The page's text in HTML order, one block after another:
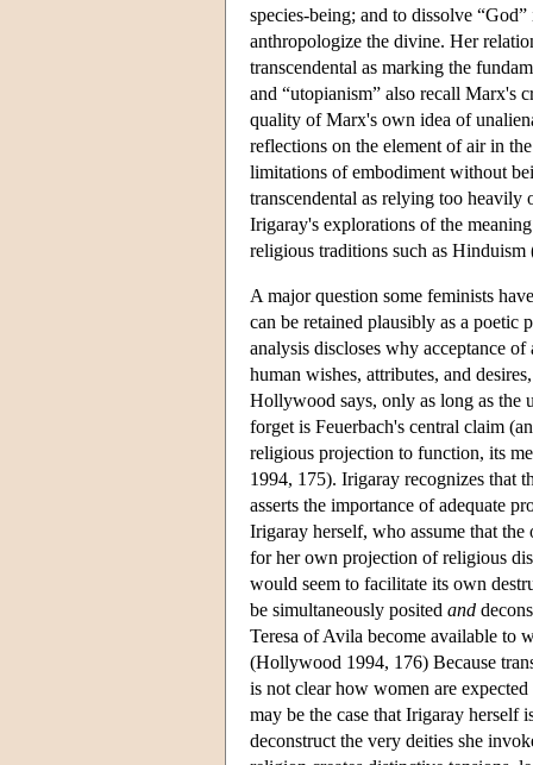
species-being; and to dissolve
anthropologize the divine. Her
transcendental as marking the
and “utopianism” also recall Marx's
quality of Marx's own idea of
reflections on the element of air in
limitations of embodiment without
transcendental as relying too
Irigaray's explorations of the
religious traditions such as
A major question some feminists
can be retained plausibly as a
analysis discloses why acceptance
human wishes, attributes, and
Hollywood says, only as long as the
forget is Feuerbach's central claim
religious projection to function, its
1994, 175). Irigaray recognizes that
asserts the importance of adequate
Irigaray herself, who assume that
for her own projection of religious
would seem to facilitate its own
be simultaneously posited and
Teresa of Avila become available to
(Hollywood 1994, 176) Because
is not clear how women are
may be the case that Irigaray herself
deconstruct the very deities she